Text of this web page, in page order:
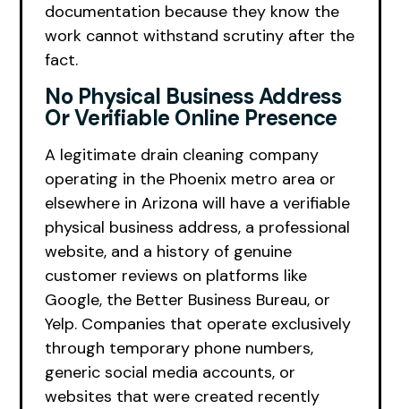
documentation because they know the
work cannot withstand scrutiny after the
fact.
No Physical Business Address
Or Verifiable Online Presence
A legitimate drain cleaning company
operating in the Phoenix metro area or
elsewhere in Arizona will have a verifiable
physical business address, a professional
website, and a history of genuine
customer reviews on platforms like
Google, the Better Business Bureau, or
Yelp. Companies that operate exclusively
through temporary phone numbers,
generic social media accounts, or
websites that were created recently